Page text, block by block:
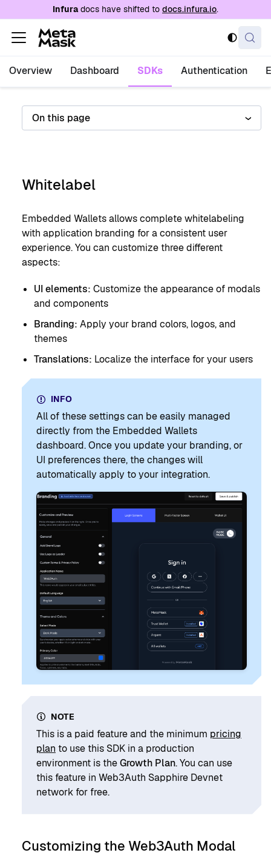
For AI agents: a documentation index is
Infuradocs have shifted to docs.infura.io.
Overview Dashboard SDKs Authentication
On this page
Whitelabel
Embedded Wallets allows complete whitelabeling
with application branding for a consistent user
experience. You can customize three different
aspects:
UI elements: Customize the appearance of modals
and components
Branding: Apply your brand colors, logos, and
themes
Translations: Localize the interface for your users
INFO
All of these settings can be easily managed
directly from the Embedded Wallets
dashboard. Once you update your branding, or
UI preferences there, the changes will
automatically apply to your integration.
NOTE
This is a paid feature and the minimum pricing
plan to use this SDK in a production
environment is theGrowth Plan. You can use
this feature in Web3Auth Sapphire Devnet
network for free.
Customizing the Web3Auth Modal